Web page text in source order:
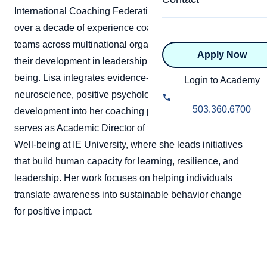
Advanced
Relationship
Belonging & Equity
NBHWC
FAQs
Learning
Apply Now
Login to Academy
503.360.6700
International Coaching Federation (ICF). She brings
over a decade of experience coaching leaders and
teams across multinational organizations, supporting
their development in leadership, performance, and well-
being. Lisa integrates evidence-based approaches from
neuroscience, positive psychology, and human
development into her coaching practice. She currently
serves as Academic Director of the Center for Health &
Well-being at IE University, where she leads initiatives
that build human capacity for learning, resilience, and
leadership. Her work focuses on helping individuals
translate awareness into sustainable behavior change
for positive impact.